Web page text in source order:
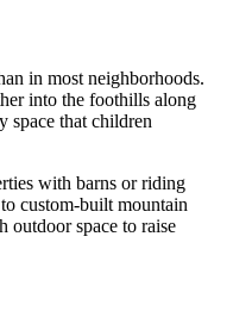
in most neighborhoods.
into the foothills along
space that children
with barns or riding
custom-built mountain
outdoor space to raise